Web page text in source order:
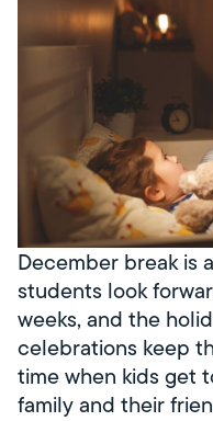
December break is
students look
weeks, and the
celebrations keep
time when kids get
family and their